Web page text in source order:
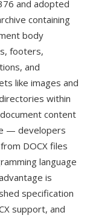
and adopted
containing
body
footers,
and
like images and
within
content
— developers
DOCX files
language
is
specification
support, and